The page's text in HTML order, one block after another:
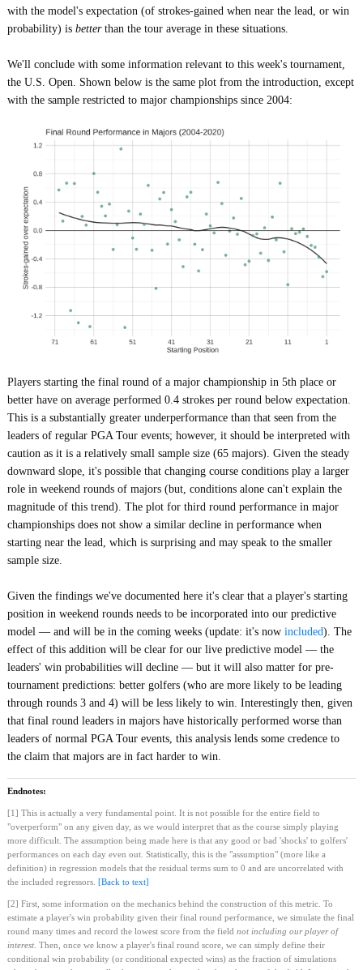
with the model's expectation (of strokes-gained when near the lead, or win
probability) is betterthan the tour average in these situations.
We'll conclude with some information relevant to this week's tournament,
the U.S. Open. Shown below is the same plot from the introduction, except
with the sample restricted to major championships since 2004:
Players starting the final round of a major championship in 5th place or
better have on average performed 0.4 strokes per round below expectation.
This is a substantially greater underperformance than that seen from the
leaders of regular PGA Tour events; however, it should be interpreted with
caution as it is a relatively small sample size (65 majors). Given the steady
downward slope, it's possible that changing course conditions play a larger
role in weekend rounds of majors (but, conditions alone can't explain the
magnitude of this trend). The plot for third round performance in major
championships does not show a similar decline in performance when
starting near the lead, which is surprising and may speak to the smaller
sample size.
Given the findings we've documented here it's clear that a player's starting
position in weekend rounds needs to be incorporated into our predictive
model — and will be in the coming weeks (update: it's now included). The
effect of this addition will be clear for our live predictive model — the
leaders' win probabilities will decline — but it will also matter for pre-
tournament predictions: better golfers (who are more likely to be leading
through rounds 3 and 4) will be less likely to win. Interestingly then, given
that final round leaders in majors have historically performed worse than
leaders of normal PGA Tour events, this analysis lends some credence to
the claim that majors are in fact harder to win.
Endnotes:
[1] This is actually a very fundamental point. It is not possible for the entire field to
"overperform" on any given day, as we would interpret that as the course simply playing
more difficult. The assumption being made here is that any good or bad 'shocks' to golfers'
performances on each day even out. Statistically, this is the "assumption" (more like a
definition) in regression models that the residual terms sum to 0 and are uncorrelated with
the included regressors. [Back to text]
[2] First, some information on the mechanics behind the construction of this metric. To
estimate a player's win probability given their final round performance, we simulate the final
round many times and record the lowest score from the field not including our player of
interest. Then, once we know a player's final round score, we can simply define their
conditional win probability (or conditional expected wins) as the fraction of simulations